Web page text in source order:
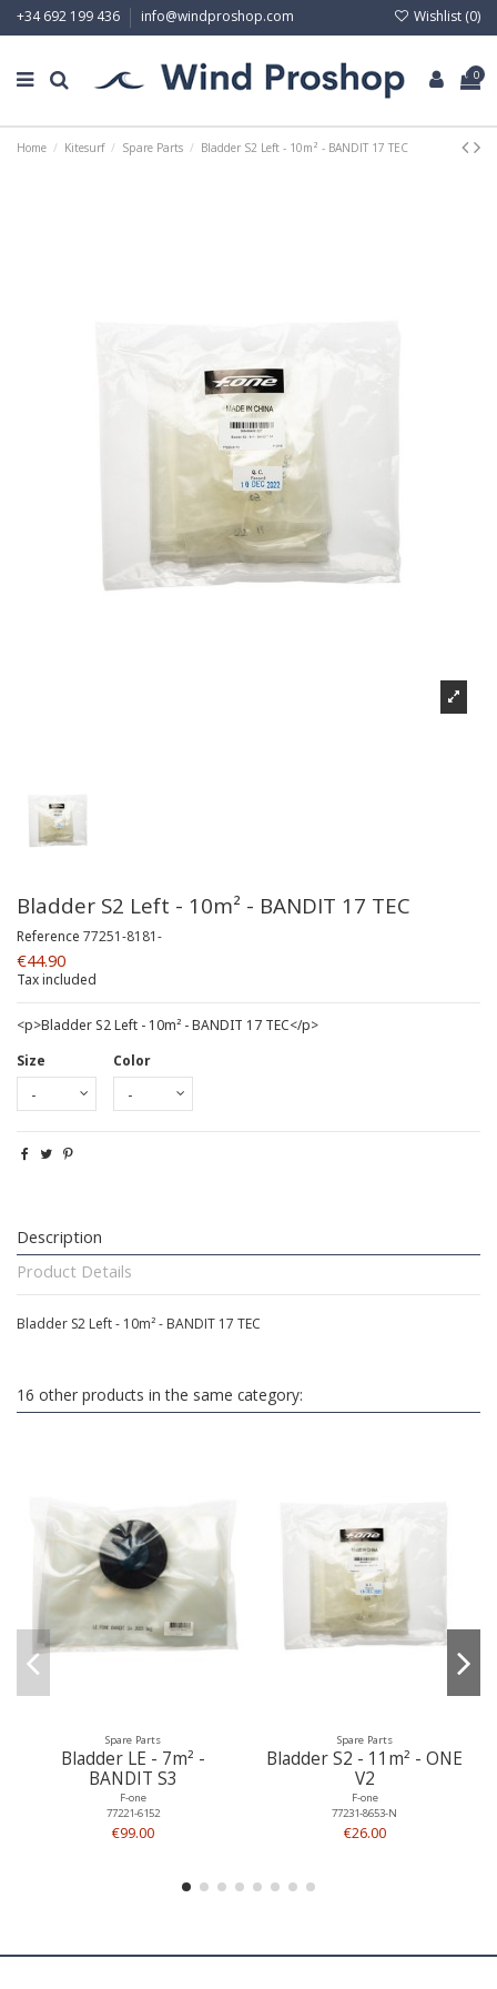
+34 692 199 436 info@windproshop.com Wishlist (0)
0
Home Kitesurf Spare Parts Bladder S2 Left - 10m² - BANDIT 17 TEC
Bladder S2 Left - 10m² - BANDIT 17 TEC
Reference 77251-8181-
€44.90
Tax included
<p>Bladder S2 Left - 10m² - BANDIT 17 TEC</p>
Size
Color
Description
Product Details
Bladder S2 Left - 10m² - BANDIT 17 TEC
16 other products in the same category:
Spare Parts
Bladder LE - 7m² -
BANDIT S3
F-one
77221-6152
€99.00
Spare Parts
Bladder S2 - 11m² - ONE
V2
F-one
77231-8653-N
€26.00